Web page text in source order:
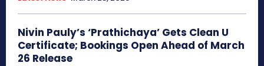
Nivin Pauly’s ‘Prathichaya’ Gets Clean U
Certificate; Bookings Open Ahead of March
26 Release